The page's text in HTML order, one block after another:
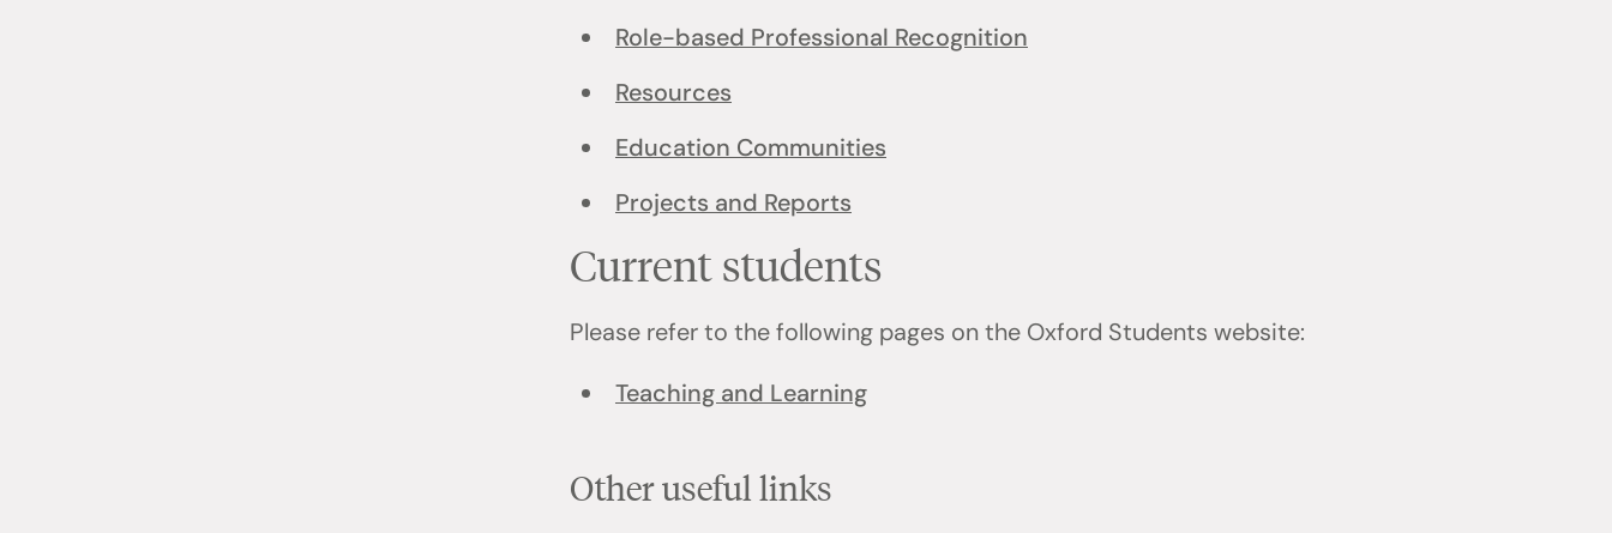
Role-based Professional Recognition
Resources
Education Communities
Projects and Reports
Current students
Please refer to the following pages on the Oxford Students website:
Teaching and Learning
Other useful links